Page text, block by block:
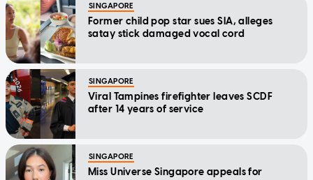
SINGAPORE
Former child pop star sues SIA, alleges
satay stick damaged vocal cord
SINGAPORE
Viral Tampines firefighter leaves SCDF
after 14 years of service
SINGAPORE
Miss Universe Singapore appeals for